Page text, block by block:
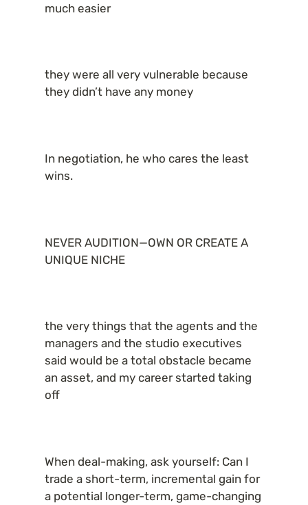
much easier
they were all very vulnerable because
they didn’t have any money
In negotiation, he who cares the least
wins.
NEVER AUDITION—OWN OR CREATE A
UNIQUE NICHE
the very things that the agents and the
managers and the studio executives
said would be a total obstacle became
an asset, and my career started taking
off
When deal-making, ask yourself: Can I
trade a short-term, incremental gain for
a potential longer-term, game-changing